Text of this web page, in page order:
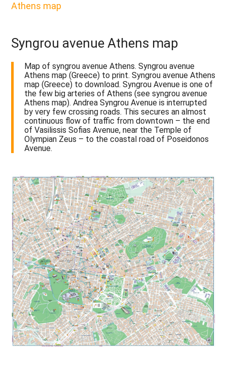
Athens map
Syngrou avenue Athens map
Map of syngrou avenue Athens. Syngrou avenue
Athens map (Greece) to print. Syngrou avenue Athens
map (Greece) to download. Syngrou Avenue is one of
the few big arteries of Athens (see syngrou avenue
Athens map). Andrea Syngrou Avenue is interrupted
by very few crossing roads. This secures an almost
continuous flow of traffic from downtown – the end
of Vasilissis Sofias Avenue, near the Temple of
Olympian Zeus – to the coastal road of Poseidonos
Avenue.